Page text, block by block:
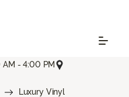
AM - 4:00 PM
Luxury Vinyl